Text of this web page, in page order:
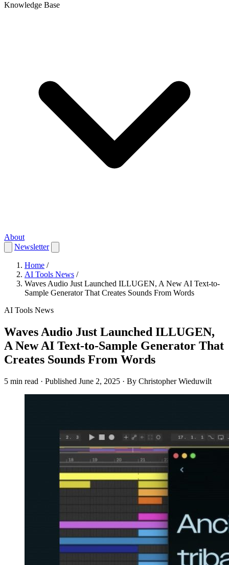
Knowledge Base
About
Newsletter
Home /
AI Tools News /
Waves Audio Just Launched ILLUGEN, A New AI Text-to-
Sample Generator That Creates Sounds From Words
AI Tools News
Waves Audio Just Launched ILLUGEN,
A New AI Text-to-Sample Generator That
Creates Sounds From Words
5 min read · Published June 2, 2025 · By Christopher Wieduwilt